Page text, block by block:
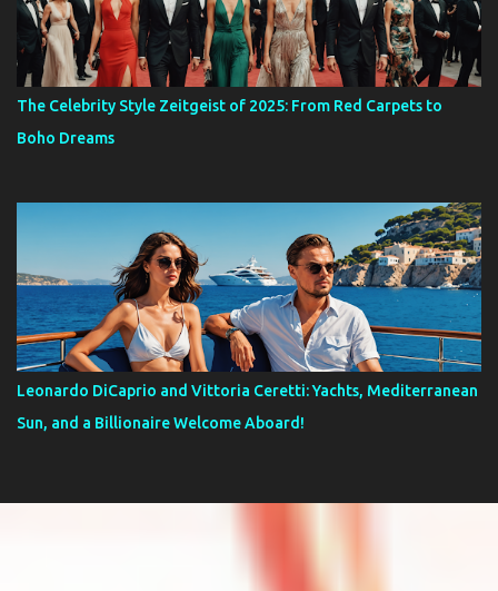
The Celebrity Style Zeitgeist of 2025: From Red Carpets to
Boho Dreams
Leonardo DiCaprio and Vittoria Ceretti: Yachts, Mediterranean
Sun, and a Billionaire Welcome Aboard!